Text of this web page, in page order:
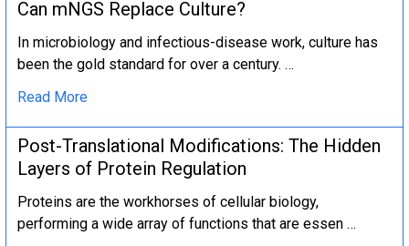
Can mNGS Replace Culture?
In microbiology and infectious-disease work, culture has
been the gold standard for over a century. …
Read More
Post-Translational Modifications: The Hidden
Layers of Protein Regulation
Proteins are the workhorses of cellular biology,
performing a wide array of functions that are essen …